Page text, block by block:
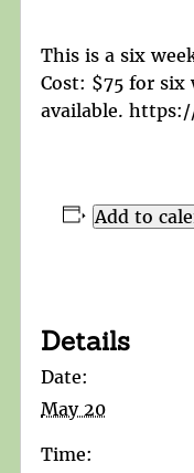
This is a six
Cost: $75 for six
available.
Add to
Details
Date:
May 20
Time: